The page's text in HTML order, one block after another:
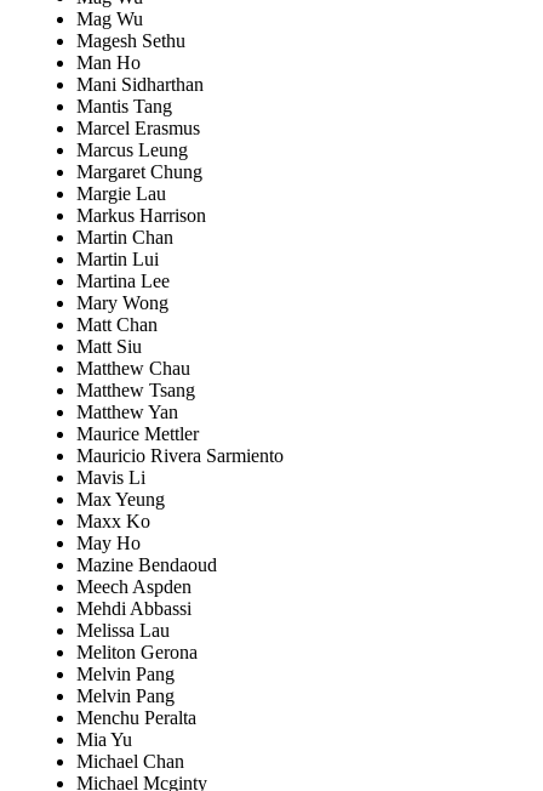
Mag Wu
Magesh Sethu
Man Ho
Mani Sidharthan
Mantis Tang
Marcel Erasmus
Marcus Leung
Margaret Chung
Margie Lau
Markus Harrison
Martin Chan
Martin Lui
Martina Lee
Mary Wong
Matt Chan
Matt Siu
Matthew Chau
Matthew Tsang
Matthew Yan
Maurice Mettler
Mauricio Rivera Sarmiento
Mavis Li
Max Yeung
Maxx Ko
May Ho
Mazine Bendaoud
Meech Aspden
Mehdi Abbassi
Melissa Lau
Meliton Gerona
Melvin Pang
Melvin Pang
Menchu Peralta
Mia Yu
Michael Chan
Michael Mcginty